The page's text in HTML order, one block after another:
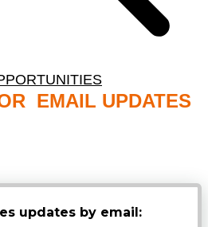
EMAIL UPDATES
updates by email: